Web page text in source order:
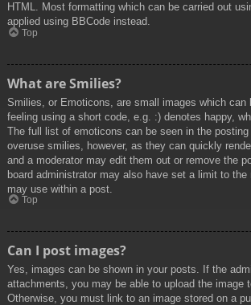
HTML. Most formatting which can be carried out
applied using BBCode instead.
Top
What are Smilies?
Smilies, or Emoticons, are small images which can
feeling using a short code, e.g. :) denotes happy,
The full list of emoticons can be seen in the
overuse smilies, however, as they can quickly
and a moderator may edit them out or remove the
board administrator may also have set a limit to
may use within a post.
Top
Can I post images?
Yes, images can be shown in your posts. If the
attachments, you may be able to upload the image
Otherwise, you must link to an image stored on a